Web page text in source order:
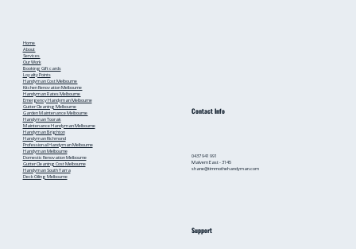
Home
About
Services
Our Work
Booking Gift cards
Loyalty Points
Handyman Cost Melbourne
Kitchen Renovation Melbourne
Handyman Rates Melbourne
Emergency Handyman Melbourne
Gutter Cleaning Melbourne
Garden Maintenance Melbourne
Handyman Toorak
Maintenance Handyman Melbourne
Handyman Brighton
Handyman Richmond
Professional Handyman Melbourne
Handyman Melbourne
Domestic Renovation Melbourne
Gutter Cleaning Cost Melbourne
Handyman South Yarra
Deck Oiling Melbourne
Support
Contact Info
0437 941 991
Malvern East - 3145
shane@timmothehandyman.com